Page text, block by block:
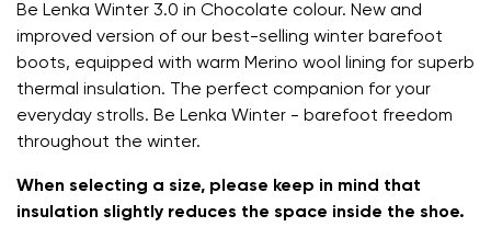
Be Lenka Winter 3.0 in Chocolate colour. New and
improved version of our best-selling winter barefoot
boots, equipped with warm Merino wool lining for superb
thermal insulation. The perfect companion for your
everyday strolls. Be Lenka Winter - barefoot freedom
throughout the winter.
When selecting a size, please keep in mind that
insulation slightly reduces the space inside the shoe.